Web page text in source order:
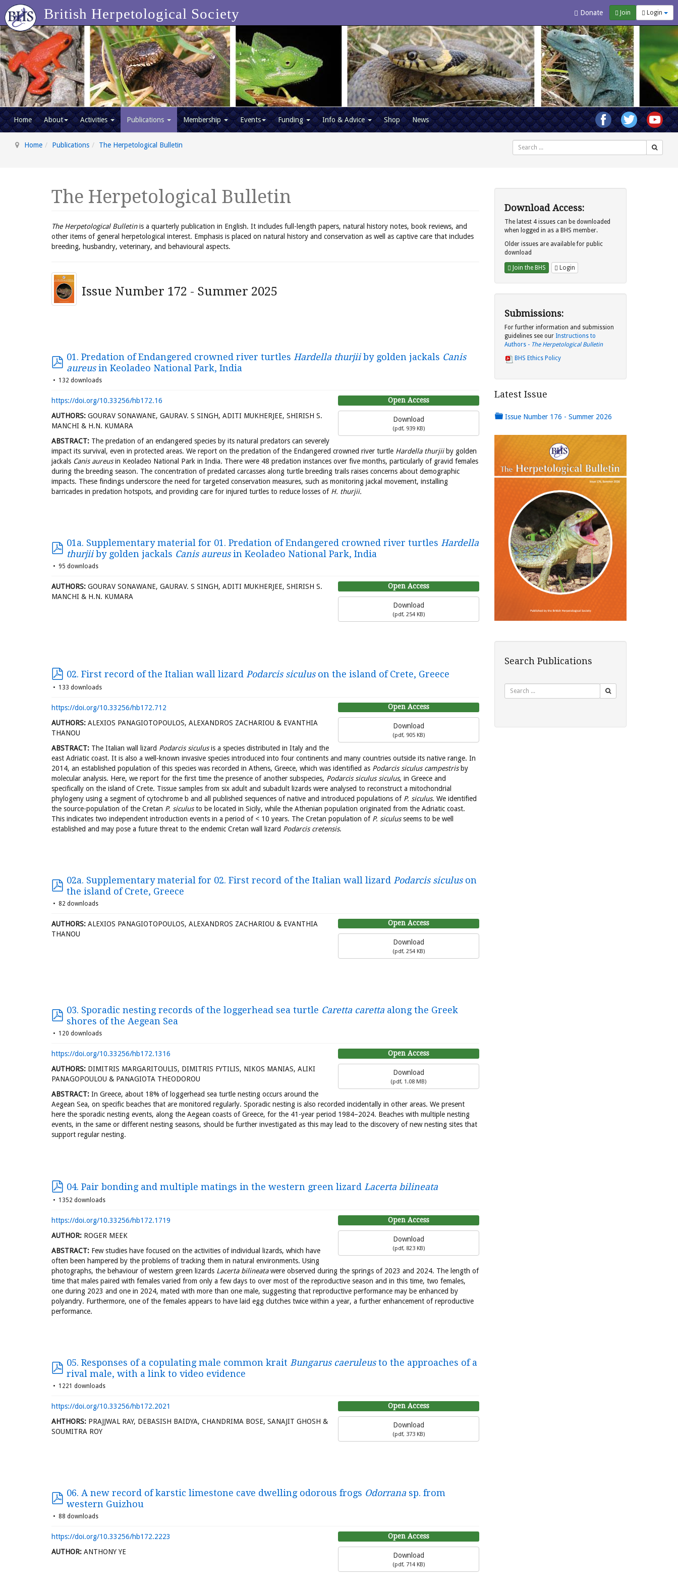
Donate Join Login
British Herpetological Society
Home About Activities Publications Membership Events Funding Info & Advice Shop News
Home Publications The Herpetological Bulletin Search
The Herpetological Bulletin
The Herpetological Bulletinis a quarterly publication in English. It includes full-length papers, natural history notes, book reviews, and
other items of general herpetological interest. Emphasis is placed on natural history and conservation as well as captive care that includes
breeding, husbandry, veterinary, and behavioural aspects.
Issue Number 172 - Summer 2025
01. Predation of Endangered crowned river turtles Hardella thurjiiby golden jackals Canis
aureusin Keoladeo National Park, India
132 downloads
Open Access
Download
(pdf, 939 KB)
https://doi.org/10.33256/hb172.16
AUTHORS: GOURAV SONAWANE, GAURAV. S SINGH, ADITI MUKHERJEE, SHIRISH S.
MANCHI & H.N. KUMARA
ABSTRACT: The predation of an endangered species by its natural predators can severely
impact its survival, even in protected areas. We report on the predation of the Endangered crowned river turtle Hardella thurjiiby golden
jackals Canis aureusin Keoladeo National Park in India. There were 48 predation instances over five months, particularly of gravid females
during the breeding season. The concentration of predated carcasses along turtle breeding trails raises concerns about demographic
impacts. These findings underscore the need for targeted conservation measures, such as monitoring jackal movement, installing
barricades in predation hotspots, and providing care for injured turtles to reduce losses of H. thurjii.
01a. Supplementary material for 01. Predation of Endangered crowned river turtles Hardella
thurjiiby golden jackals Canis aureusin Keoladeo National Park, India
95 downloads
Open Access
Download
(pdf, 254 KB)
AUTHORS: GOURAV SONAWANE, GAURAV. S SINGH, ADITI MUKHERJEE, SHIRISH S.
MANCHI & H.N. KUMARA
02. First record of the Italian wall lizard Podarcis siculuson the island of Crete, Greece
133 downloads
Open Access
Download
(pdf, 905 KB)
https://doi.org/10.33256/hb172.712
AUTHORS: ALEXIOS PANAGIOTOPOULOS, ALEXANDROS ZACHARIOU & EVANTHIA
THANOU
ABSTRACT: The Italian wall lizard Podarcis siculusis a species distributed in Italy and the
east Adriatic coast. It is also a well-known invasive species introduced into four continents and many countries outside its native range. In
2014, an established population of this species was recorded in Athens, Greece, which was identified as Podarcis siculus campestrisby
molecular analysis. Here, we report for the first time the presence of another subspecies, Podarcis siculus siculus, in Greece and
specifically on the island of Crete. Tissue samples from six adult and subadult lizards were analysed to reconstruct a mitochondrial
phylogeny using a segment of cytochrome b and all published sequences of native and introduced populations of P. siculus. We identified
the source-population of the Cretan P. siculusto be located in Sicily, while the Athenian population originated from the Adriatic coast.
This indicates two independent introduction events in a period of < 10 years. The Cretan population of P. siculusseems to be well
established and may pose a future threat to the endemic Cretan wall lizard Podarcis cretensis.
02a. Supplementary material for 02. First record of the Italian wall lizard Podarcis siculuson
the island of Crete, Greece
82 downloads
Open Access
Download
(pdf, 254 KB)
AUTHORS: ALEXIOS PANAGIOTOPOULOS, ALEXANDROS ZACHARIOU & EVANTHIA
THANOU
03. Sporadic nesting records of the loggerhead sea turtle Caretta caretta along the Greek
shores of the Aegean Sea
120 downloads
Open Access
Download
(pdf, 1.08 MB)
https://doi.org/10.33256/hb172.1316
AUTHORS: DIMITRIS MARGARITOULIS, DIMITRIS FYTILIS, NIKOS MANIAS, ALIKI
PANAGOPOULOU & PANAGIOTA THEODOROU
ABSTRACT: In Greece, about 18% of loggerhead sea turtle nesting occurs around the
Aegean Sea, on specific beaches that are monitored regularly. Sporadic nesting is also recorded incidentally in other areas. We present
here the sporadic nesting events, along the Aegean coasts of Greece, for the 41-year period 1984–2024. Beaches with multiple nesting
events, in the same or different nesting seasons, should be further investigated as this may lead to the discovery of new nesting sites that
support regular nesting.
04. Pair bonding and multiple matings in the western green lizard Lacerta bilineata
1352 downloads
Open Access
Download
(pdf, 823 KB)
https://doi.org/10.33256/hb172.1719
AUTHOR: ROGER MEEK
ABSTRACT: Few studies have focused on the activities of individual lizards, which have
often been hampered by the problems of tracking them in natural environments. Using
photographs, the behaviour of western green lizards Lacerta bilineatawere observed during the springs of 2023 and 2024. The length of
time that males paired with females varied from only a few days to over most of the reproductive season and in this time, two females,
one during 2023 and one in 2024, mated with more than one male, suggesting that reproductive performance may be enhanced by
polyandry. Furthermore, one of the females appears to have laid egg clutches twice within a year, a further enhancement of reproductive
performance.
05. Responses of a copulating male common krait Bungarus caeruleusto the approaches of a
rival male, with a link to video evidence
1221 downloads
Open Access
Download
(pdf, 373 KB)
https://doi.org/10.33256/hb172.2021
AHTHORS: PRAJJWAL RAY, DEBASISH BAIDYA, CHANDRIMA BOSE, SANAJIT GHOSH &
SOUMITRA ROY
06. A new record of karstic limestone cave dwelling odorous frogs Odorrana sp. from
western Guizhou
88 downloads
Open Access
Download
(pdf, 714 KB)
https://doi.org/10.33256/hb172.2223
AUTHOR: ANTHONY YE
Download Access:
The latest 4 issues can be downloaded
when logged in as a BHS member.
Older issues are available for public
download
Join the BHS Login
Submissions:
For further information and submission
guidelines see our Instructions to
Authors - The Herpetological Bulletin
BHS Ethics Policy
Latest Issue
Issue Number 176 - Summer 2026
Search Publications